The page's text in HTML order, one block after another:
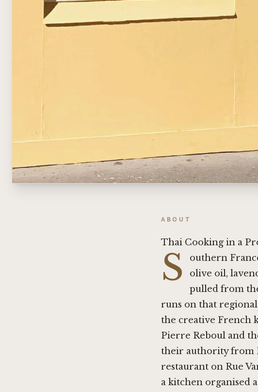
ABOUT
Thai Cooking in a
S
outhern
olive oil,
pulled from
runs on that regional
the creative French
Pierre Rebouland
their authority from
restaurant on Rue
a kitchen organised